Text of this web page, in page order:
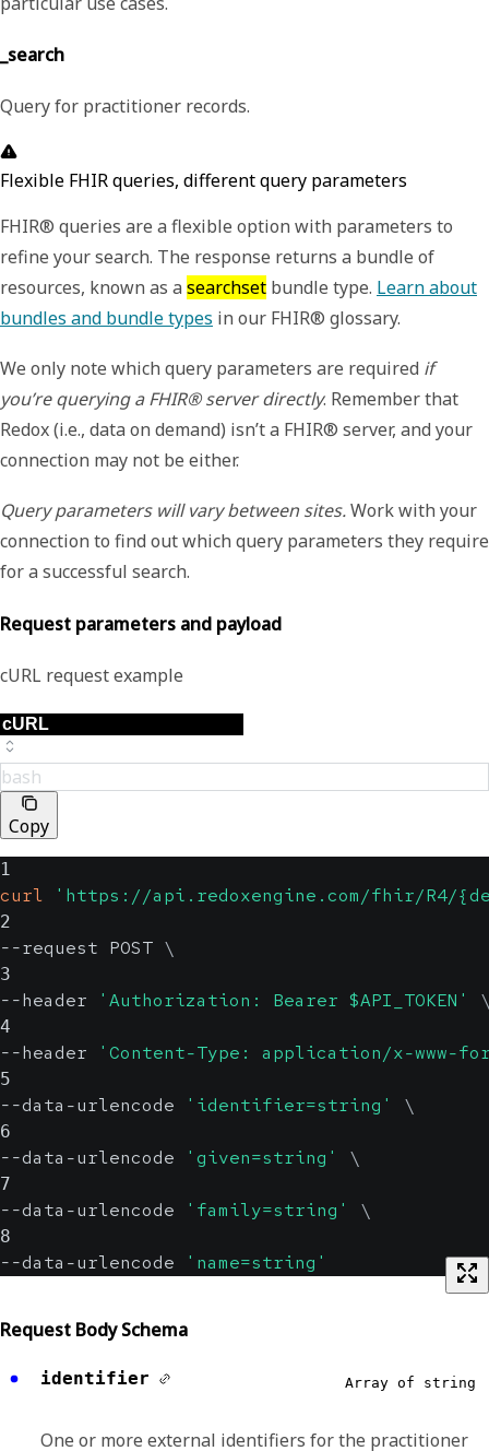
_search
Query for practitioner records.
Flexible FHIR queries, different query parameters
FHIR® queries are a flexible option with parameters to
refine your search. The response returns a bundle of
resources, known as a searchset bundle type. Learn about
bundles and bundle types in our FHIR® glossary.
We only note which query parameters are required if
you’re querying a FHIR® server directly. Remember that
Redox (i.e., data on demand) isn’t a FHIR® server, and your
connection may not be either.
Query parameters will vary between sites.Work with your
connection to find out which query parameters they require
for a successful search.
Request parameters and payload
cURL request example
bash
Copy
1
curl 'https://api.redoxengine.com/fhir/R4/
2
--request POST \
3
--header 'Authorization: Bearer $API_TOKEN'
4
--header 'Content-Type: application/x-www-
5
--data-urlencode 'identifier=string' \
6
--data-urlencode 'given=string' \
7
--data-urlencode 'family=string' \
8
--data-urlencode 'name=string'
Request Body Schema
identifier Array of string
One or more external identifiers for the practitioner